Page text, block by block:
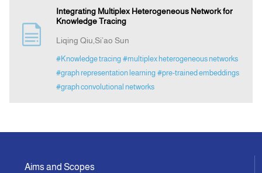
Contact Us
Integrating Multiplex Heterogeneous Network for
Knowledge Tracing
Liqing Qiu,Si’ao Sun
#Knowledge tracing #multiplex heterogeneous networks
#graph representation learning #pre-trained embeddings
#graph convolutional networks
Aims and Scopes